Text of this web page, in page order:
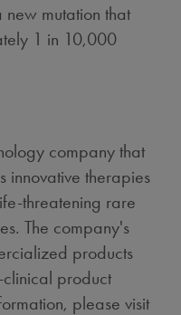
new mutation that
1 in 10,000
company that
innovative therapies
threatening rare
The company's
products
product
please visit